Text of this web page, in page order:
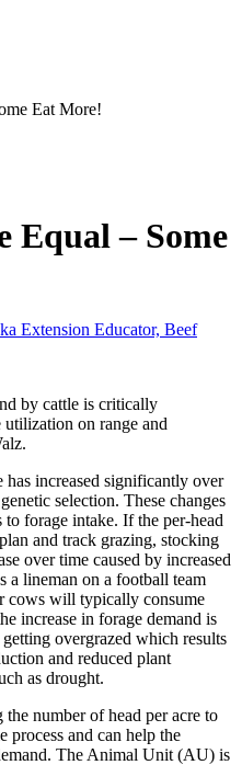
Eat More!
Equal – Some
Extension Educator, Beef
by cattle is critically
on range and
has increased significantly over
selection. These changes
forage intake. If the per-head
and track grazing, stocking
over time caused by increased
a lineman on a football team
cows will typically consume
increase in forage demand is
overgrazed which results
and reduced plant
as drought.
number of head per acre to
process and can help the
The Animal Unit (AU) is